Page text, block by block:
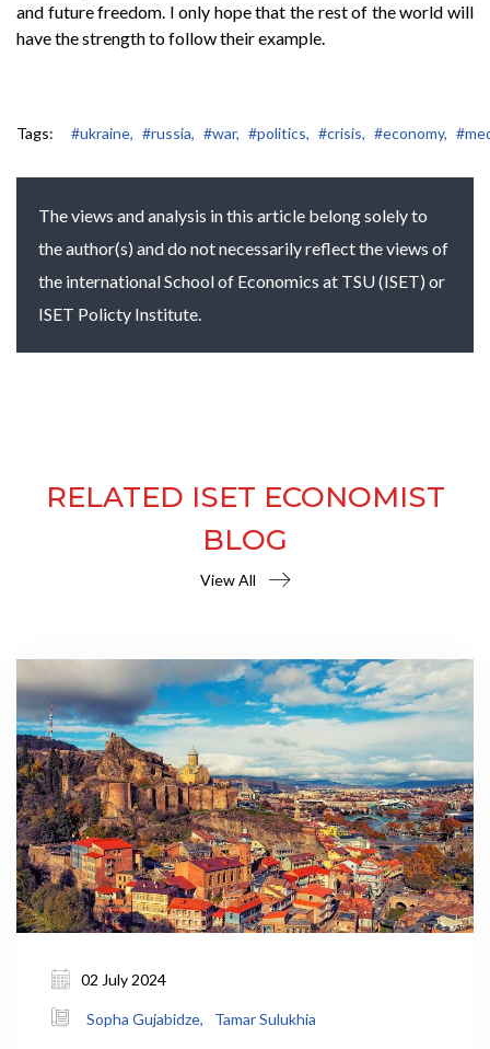
and future freedom. I only hope that the rest of the world will
have the strength to follow their example.
Tags: #ukraine, #russia, #war, #politics, #crisis, #economy,
The views and analysis in this article belong solely to
the author(s) and do not necessarily reflect the views of
the international School of Economics at TSU (ISET) or
ISET Policty Institute.
RELATED ISET ECONOMIST
BLOG
View All
02 July 2024
Sopha Gujabidze, Tamar Sulukhia